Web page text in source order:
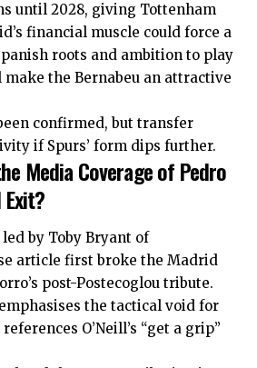
until 2028, giving Tottenham
financial muscle could force a
roots and ambition to play
the Bernabeu an attractive
confirmed, but transfer
if Spurs’ form dips further.
Media Coverage of Pedro
by Toby Bryant of
article first broke the Madrid
post-Postecoglou tribute.
the tactical void for
O’Neill’s “get a grip”